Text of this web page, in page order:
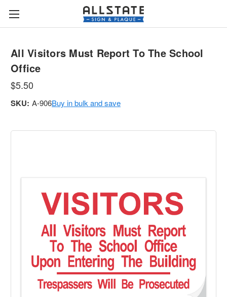
All Visitors Must Report To The School
Office
$5.50
SKU: A-906Buy in bulk and save